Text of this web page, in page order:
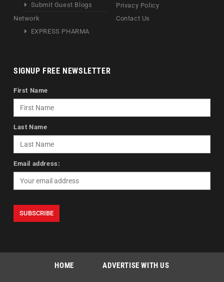
Submit Guest Blogs
Network
EXPRESS PHARMA
Privacy Policy
Contact Us
SIGNUP FREE NEWSLETTER
First Name
Last Name
Email address:
HOME ADVERTISE WITH US